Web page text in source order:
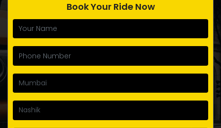
Book Your Ride Now